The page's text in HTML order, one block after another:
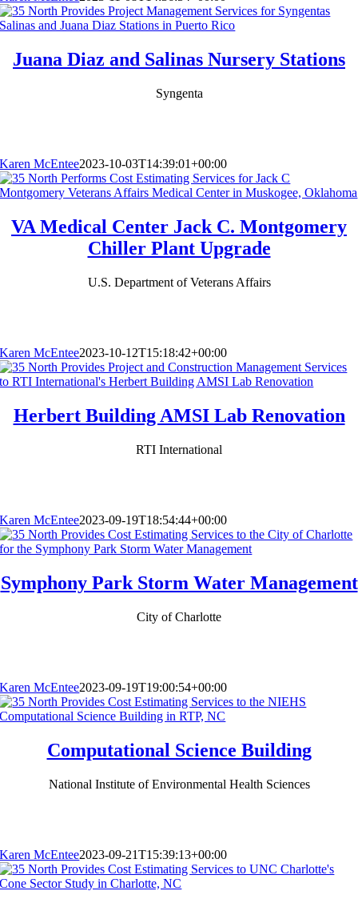
Juana Diaz and Salinas Nursery Stations
Syngenta
Karen McEntee2023-10-03T14:39:01+00:00
VA Medical Center Jack C. Montgomery
Chiller Plant Upgrade
U.S. Department of Veterans Affairs
Karen McEntee2023-10-12T15:18:42+00:00
Herbert Building AMSI Lab Renovation
RTI International
Karen McEntee2023-09-19T18:54:44+00:00
Symphony Park Storm Water Management
City of Charlotte
Karen McEntee2023-09-19T19:00:54+00:00
Computational Science Building
National Institute of Environmental Health Sciences
Karen McEntee2023-09-21T15:39:13+00:00